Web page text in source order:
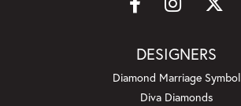
DESIGNERS
Diamond Marriage Symbol
Diva Diamonds